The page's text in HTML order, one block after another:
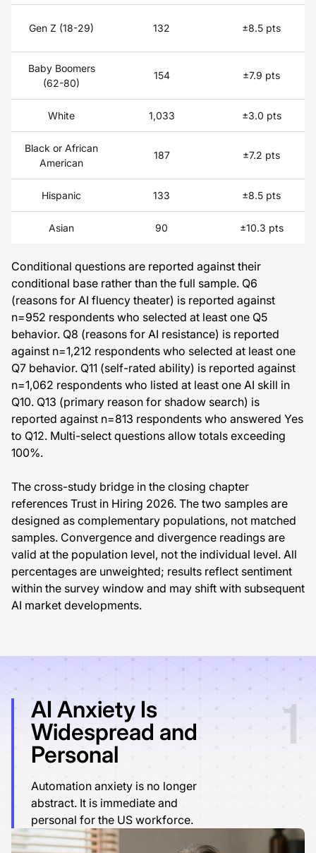
Gen Z (18-29) 132 ±8.5 pts
Baby Boomers
(62-80)
154 ±7.9 pts
White 1,033 ±3.0 pts
Black or African
American
187 ±7.2 pts
Hispanic 133 ±8.5 pts
Asian 90 ±10.3 pts
Conditional questions are reported against their
conditional base rather than the full sample. Q6
(reasons for AI fluency theater) is reported against
n=952 respondents who selected at least one Q5
behavior. Q8 (reasons for AI resistance) is reported
against n=1,212 respondents who selected at least one
Q7 behavior. Q11 (self-rated ability) is reported against
n=1,062 respondents who listed at least one AI skill in
Q10. Q13 (primary reason for shadow search) is
reported against n=813 respondents who answered Yes
to Q12. Multi-select questions allow totals exceeding
100%.
The cross-study bridge in the closing chapter
references Trust in Hiring 2026. The two samples are
designed as complementary populations, not matched
samples. Convergence and divergence readings are
valid at the population level, not the individual level. All
percentages are unweighted; results reflect sentiment
within the survey window and may shift with subsequent
AI market developments.
AI Anxiety Is
Widespread and
Personal
Automation anxiety is no longer
abstract. It is immediate and
personal for the US workforce.
1